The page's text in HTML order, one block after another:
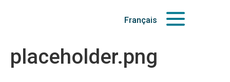
Français
placeholder.png